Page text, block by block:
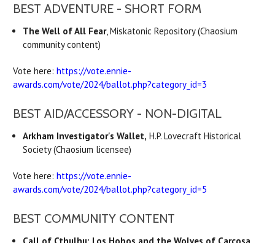
BEST ADVENTURE - SHORT FORM
The Well of All Fear, Miskatonic Repository (Chaosium
community content)
Vote here: https://vote.ennie-
awards.com/vote/2024/ballot.php?category_id=3
BEST AID/ACCESSORY - NON-DIGITAL
Arkham Investigator's Wallet, H.P. Lovecraft Historical
Society (Chaosium licensee)
Vote here: https://vote.ennie-
awards.com/vote/2024/ballot.php?category_id=5
BEST COMMUNITY CONTENT